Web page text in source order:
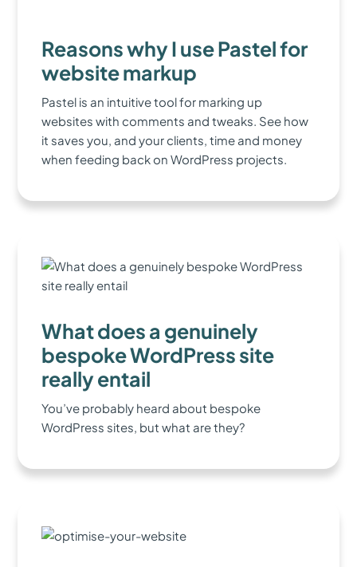
Reasons why I use Pastel for
website markup
Pastel is an intuitive tool for marking up
websites with comments and tweaks. See how
it saves you, and your clients, time and money
when feeding back on WordPress projects.
What does a genuinely
bespoke WordPress site
really entail
You’ve probably heard about bespoke
WordPress sites, but what are they?